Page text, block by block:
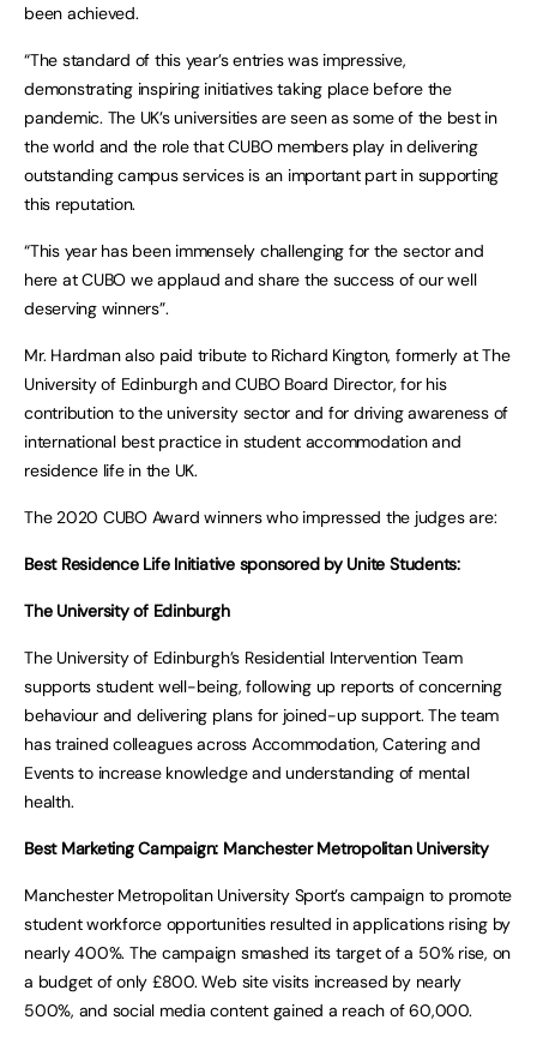
been achieved.
“The standard of this year’s entries was impressive,
demonstrating inspiring initiatives taking place before the
pandemic. The UK’s universities are seen as some of the best in
the world and the role that CUBO members play in delivering
outstanding campus services is an important part in supporting
this reputation.
“This year has been immensely challenging for the sector and
here at CUBO we applaud and share the success of our well
deserving winners”.
Mr. Hardman also paid tribute to Richard Kington, formerly at The
University of Edinburgh and CUBO Board Director, for his
contribution to the university sector and for driving awareness of
international best practice in student accommodation and
residence life in the UK.
The 2020 CUBO Award winners who impressed the judges are:
Best Residence Life Initiative sponsored by Unite Students:
The University of Edinburgh
The University of Edinburgh’s Residential Intervention Team
supports student well-being, following up reports of concerning
behaviour and delivering plans for joined-up support. The team
has trained colleagues across Accommodation, Catering and
Events to increase knowledge and understanding of mental
health.
Best Marketing Campaign: Manchester Metropolitan University
Manchester Metropolitan University Sport’s campaign to promote
student workforce opportunities resulted in applications rising by
nearly 400%. The campaign smashed its target of a 50% rise, on
a budget of only £800. Web site visits increased by nearly
500%, and social media content gained a reach of 60,000.